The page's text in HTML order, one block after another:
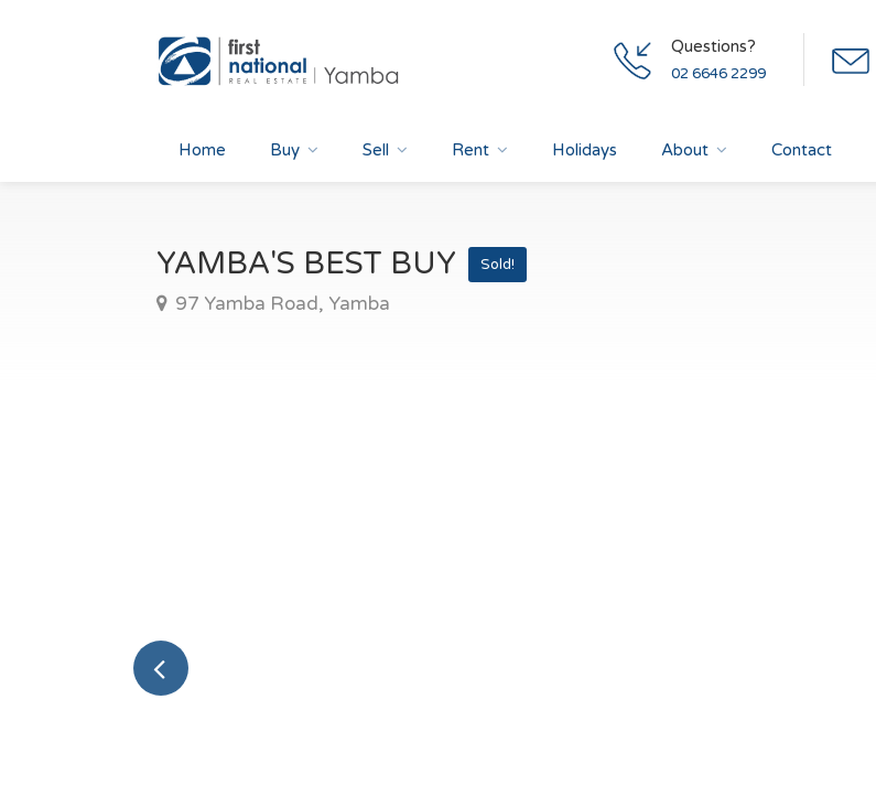
Questions?
02 6646 2299
Home Buy Sell Rent Holidays About Contact
YAMBA'S BEST BUY Sold!
97 Yamba Road, Yamba